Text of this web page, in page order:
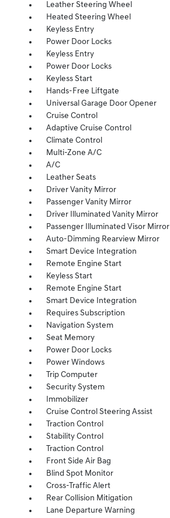
Leather Steering Wheel
Heated Steering Wheel
Keyless Entry
Power Door Locks
Keyless Entry
Power Door Locks
Keyless Start
Hands-Free Liftgate
Universal Garage Door Opener
Cruise Control
Adaptive Cruise Control
Climate Control
Multi-Zone A/C
A/C
Leather Seats
Driver Vanity Mirror
Passenger Vanity Mirror
Driver Illuminated Vanity Mirror
Passenger Illuminated Visor Mirror
Auto-Dimming Rearview Mirror
Smart Device Integration
Remote Engine Start
Keyless Start
Remote Engine Start
Smart Device Integration
Requires Subscription
Navigation System
Seat Memory
Power Door Locks
Power Windows
Trip Computer
Security System
Immobilizer
Cruise Control Steering Assist
Traction Control
Stability Control
Traction Control
Front Side Air Bag
Blind Spot Monitor
Cross-Traffic Alert
Rear Collision Mitigation
Lane Departure Warning